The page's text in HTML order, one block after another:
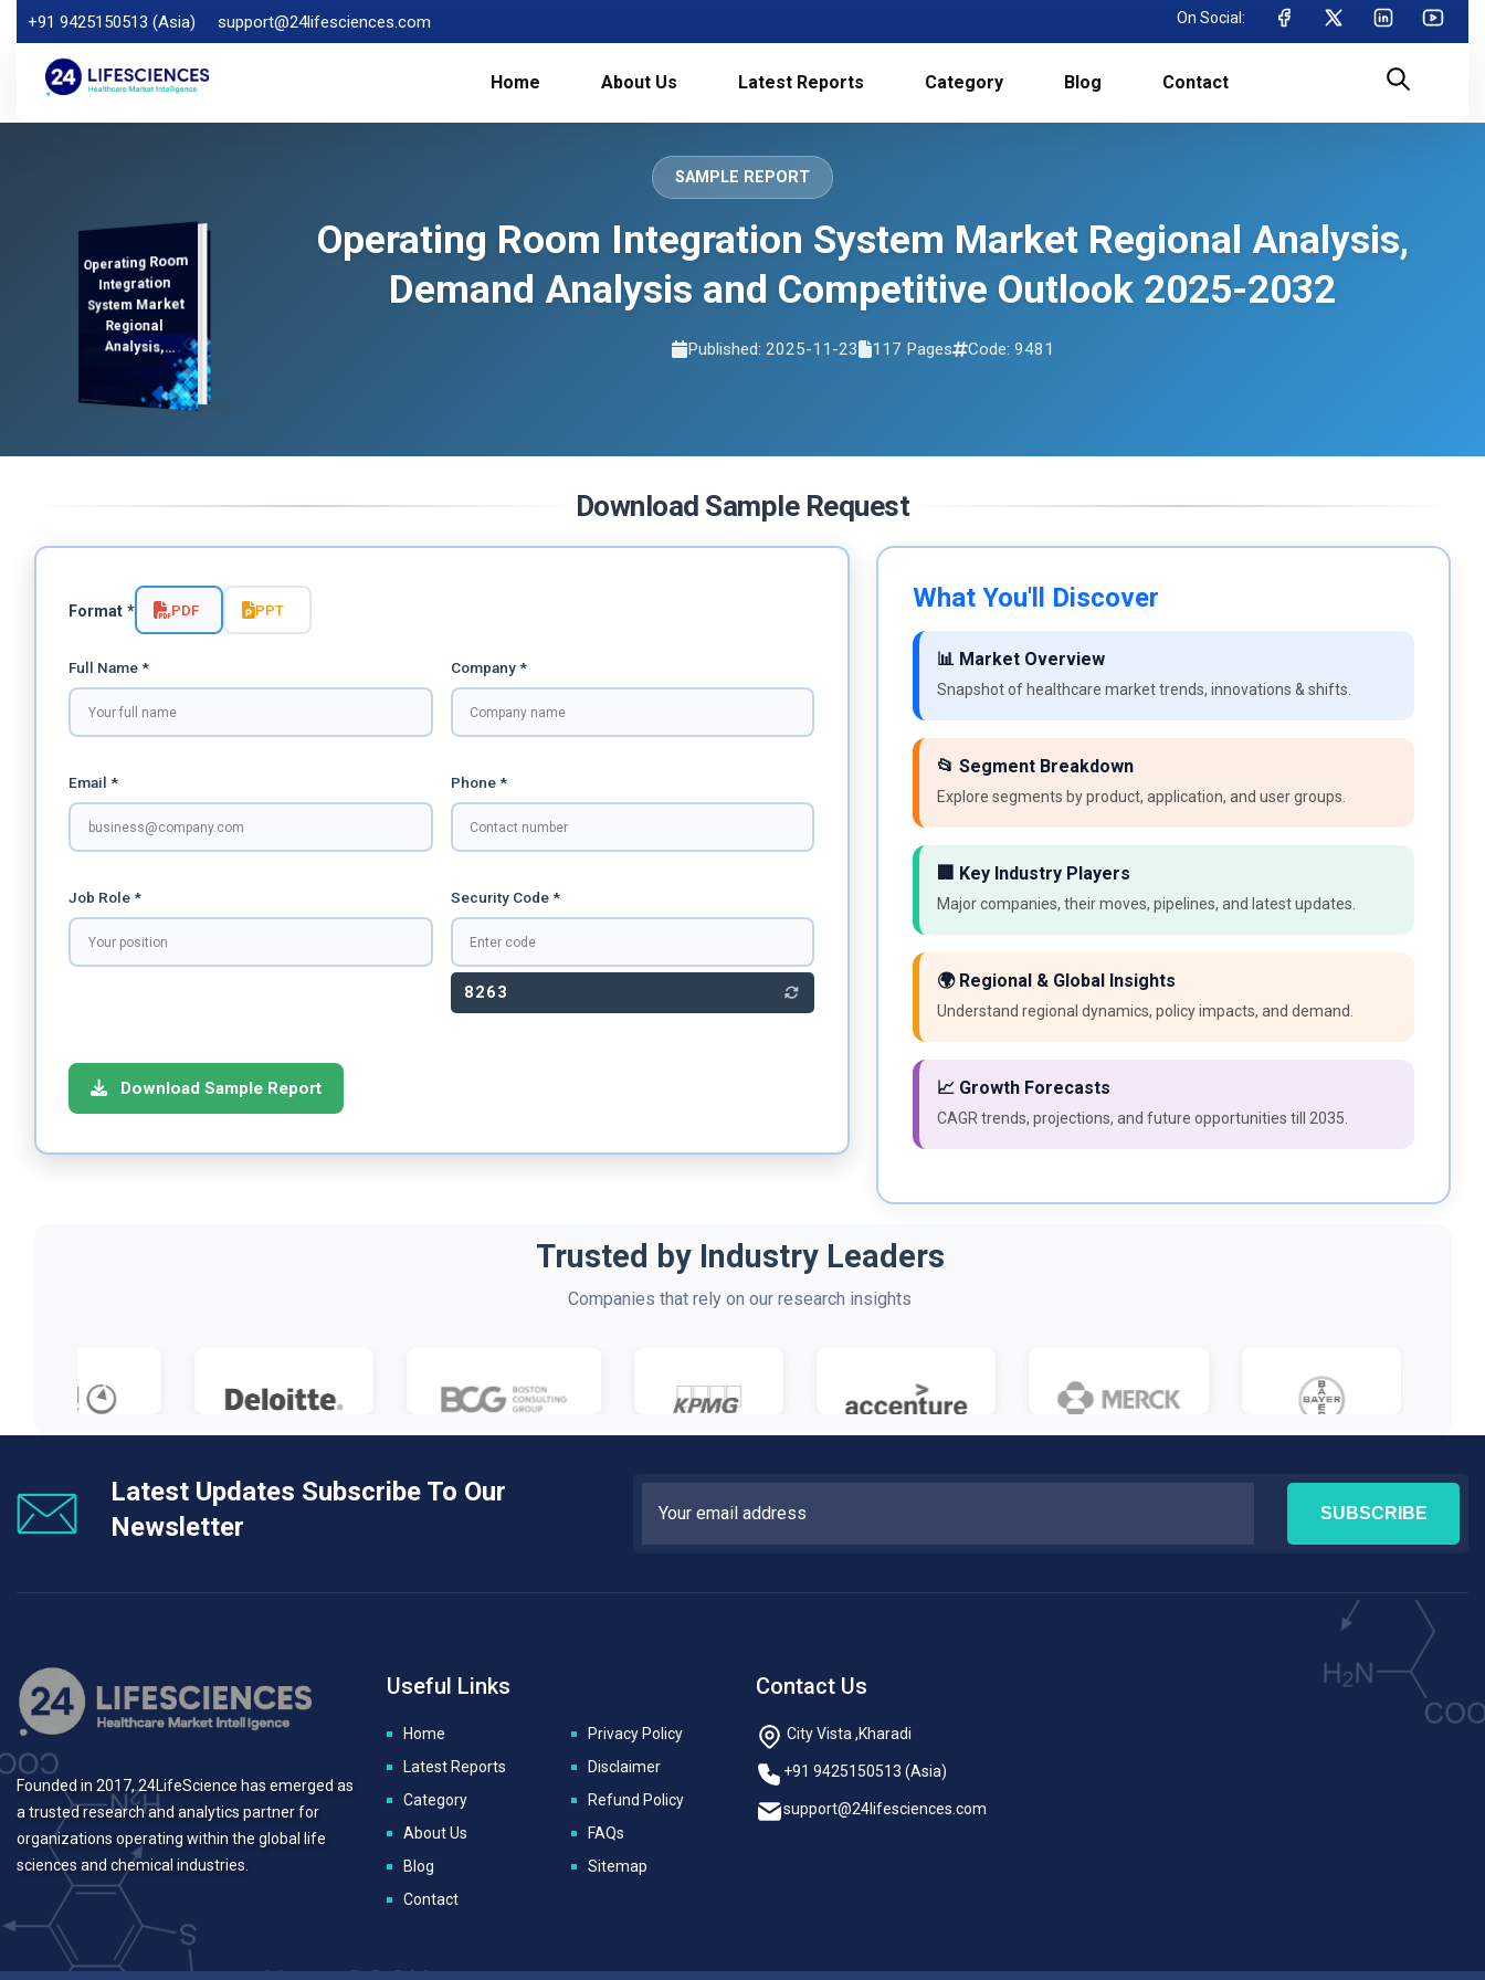
+91 9425150513 (Asia) support@24lifesciences.com On Social:
Home About Us Latest Reports Category Blog Contact
SAMPLE REPORT
Operating Room
Integration
System Market
Regional
Analysis,
Analysis and
Competitive
Outlook 2025-
Operating Room Integration System Market Regional Analysis,
Demand Analysis and Competitive Outlook 2025-2032
Published: 2025-11-23 117 Pages Code: 9481
Download Sample Request
Format * PDF PPT
Full Name * Company *
Email * Phone *
Job Role * Security Code *
8263
Download Sample Report
What You'll Discover
📊 Market Overview
Snapshot of healthcare market trends, innovations & shifts.
📂 Segment Breakdown
Explore segments by product, application, and user groups.
🏢 Key Industry Players
Major companies, their moves, pipelines, and latest updates.
🌍 Regional & Global Insights
Understand regional dynamics, policy impacts, and demand.
📈 Growth Forecasts
CAGR trends, projections, and future opportunities till 2035.
Trusted by Industry Leaders
Companies that rely on our research insights
Latest Updates Subscribe To Our
Newsletter
Founded in 2017, 24LifeScience has emerged as
a trusted research and analytics partner for
organizations operating within the global life
sciences and chemical industries.
Useful Links
Home
Latest Reports
Category
About Us
Blog
Contact
Privacy Policy
Disclaimer
Refund Policy
FAQs
Sitemap
Contact Us
City Vista ,Kharadi
+91 9425150513 (Asia)
support@24lifesciences.com